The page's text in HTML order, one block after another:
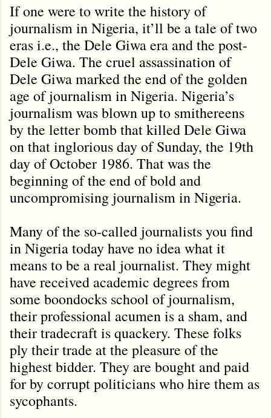
If one were to write the history of
journalism in Nigeria, it’ll be a tale of two
eras i.e., the Dele Giwa era and the post-
Dele Giwa. The cruel assassination of
Dele Giwa marked the end of the golden
age of journalism in Nigeria. Nigeria’s
journalism was blown up to smithereens
by the letter bomb that killed Dele Giwa
on that inglorious day of Sunday, the 19th
day of October 1986. That was the
beginning of the end of bold and
uncompromising journalism in Nigeria.
Many of the so-called journalists you find
in Nigeria today have no idea what it
means to be a real journalist. They might
have received academic degrees from
some boondocks school of journalism,
their professional acumen is a sham, and
their tradecraft is quackery. These folks
ply their trade at the pleasure of the
highest bidder. They are bought and paid
for by corrupt politicians who hire them as
sycophants.